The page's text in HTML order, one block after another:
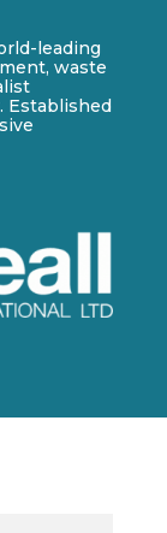
leading
waste
Established